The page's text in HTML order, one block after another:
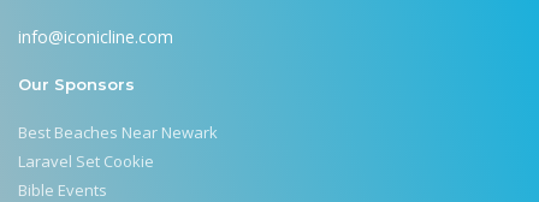
info@iconicline.com
Our Sponsors
Best Beaches Near Newark
Laravel Set Cookie
Bible Events